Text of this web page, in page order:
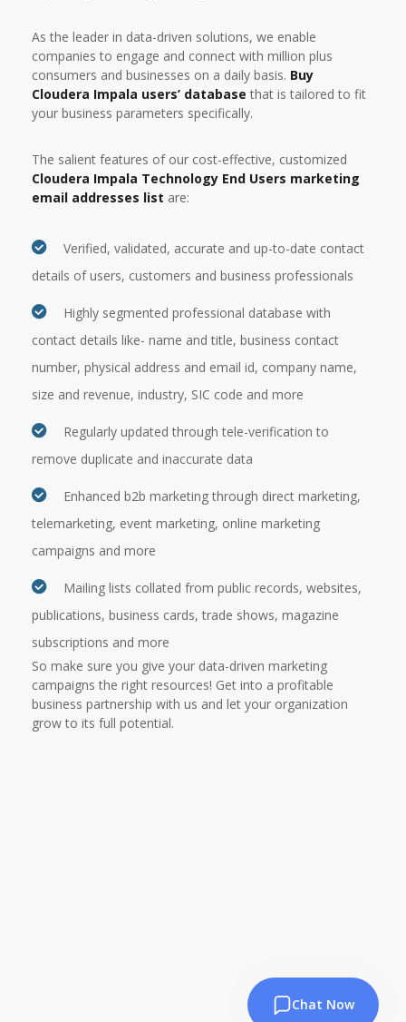
As the leader in data-driven solutions, we enable
companies to engage and connect with million plus
consumers and businesses on a daily basis. Buy
Cloudera Impala users’ database that is tailored to fit
your business parameters specifically.
The salient features of our cost-effective, customized
Cloudera Impala Technology End Users marketing
email addresses list are:
Verified, validated, accurate and up-to-date contact
details of users, customers and business professionals
Highly segmented professional database with
contact details like- name and title, business contact
number, physical address and email id, company name,
size and revenue, industry, SIC code and more
Regularly updated through tele-verification to
remove duplicate and inaccurate data
Enhanced b2b marketing through direct marketing,
telemarketing, event marketing, online marketing
campaigns and more
Mailing lists collated from public records, websites,
publications, business cards, trade shows, magazine
subscriptions and more
So make sure you give your data-driven marketing
campaigns the right resources! Get into a profitable
business partnership with us and let your organization
grow to its full potential.
Chat Now